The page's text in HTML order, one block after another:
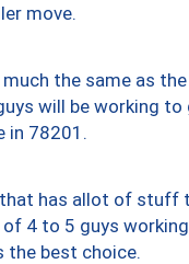
move.
the same as
will be working
in 78201.
has allot of stuff
4 to 5 guys
the best choice.